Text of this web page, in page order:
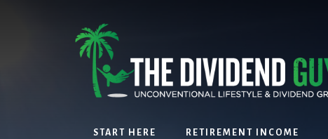
START HERE RETIREMENT INCOME